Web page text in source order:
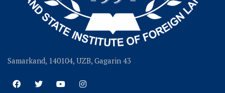
Samarkand, 140104, UZB, Gagarin 43